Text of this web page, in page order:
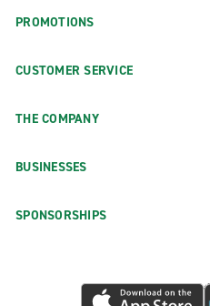
PROMOTIONS
CUSTOMER SERVICE
THE COMPANY
BUSINESSES
SPONSORSHIPS